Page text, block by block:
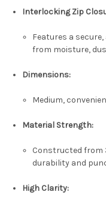
Interlocking Zip
Features a
from moisture,
Dimensions:
Medium,
Material Strength:
Constructed from
durability and
High Clarity: